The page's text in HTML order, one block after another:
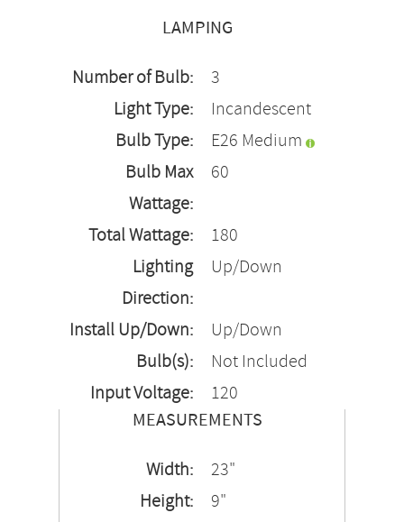
LAMPING
Number of Bulb:
3
Light Type:
Incandescent
Bulb Type:
E26 Medium
Bulb Max
Wattage:
60
Total Wattage:
180
Lighting
Direction:
Up/Down
Install Up/Down:
Up/Down
Bulb(s):
Not Included
Input Voltage:
120
MEASUREMENTS
Width:
23"
Height:
9"